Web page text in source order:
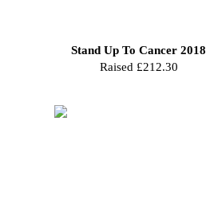
Stand Up To Cancer 2018
Raised £212.30